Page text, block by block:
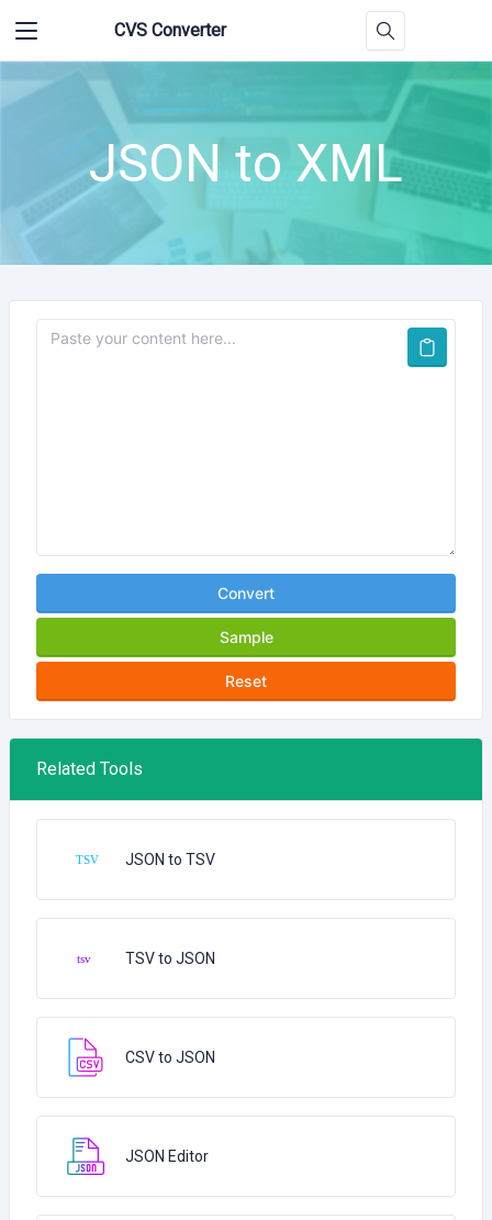
CVS Converter
JSON to XML
Convert
Sample
Reset
Related Tools
JSON to TSV
TSV to JSON
CSV to JSON
JSON Editor